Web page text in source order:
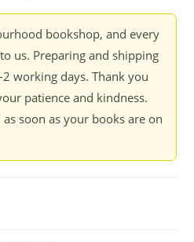
bookshop, and every
us. Preparing and shipping
working days. Thank you
patience and kindness.
as soon as your books are on